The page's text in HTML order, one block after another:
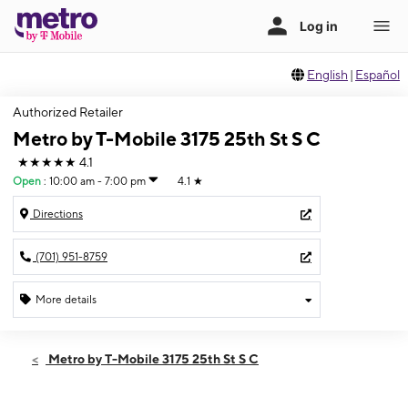
English | Español
Authorized Retailer
Metro by T-Mobile 3175 25th St S C
★★★★★ 4.1
Open : 10:00 am - 7:00 pm 4.1 ★
Directions
(701) 951-8759
More details
Fri:10:00 am - 7:00 pm
Metro by T-Mobile 3175 25th St S C